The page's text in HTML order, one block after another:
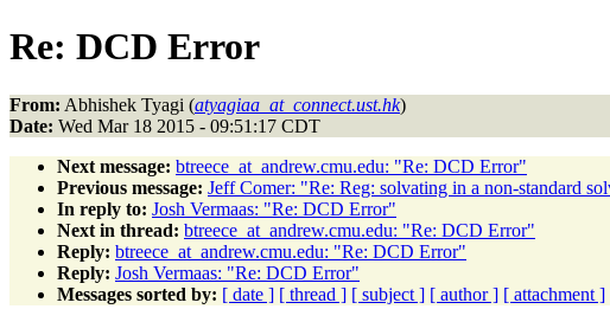
Re: DCD Error
From: Abhishek Tyagi (atyagiaa_at_connect.ust.hk)
Date: Wed Mar 18 2015 - 09:51:17 CDT
Next message: btreece_at_andrew.cmu.edu: "Re: DCD Error"
Previous message: Jeff Comer: "Re: Reg: solvating in a non-standard
In reply to: Josh Vermaas: "Re: DCD Error"
Next in thread: btreece_at_andrew.cmu.edu: "Re: DCD Error"
Reply: btreece_at_andrew.cmu.edu: "Re: DCD Error"
Reply: Josh Vermaas: "Re: DCD Error"
Messages sorted by: [ date ] [ thread ] [ subject ] [ author ] [ attachment ]